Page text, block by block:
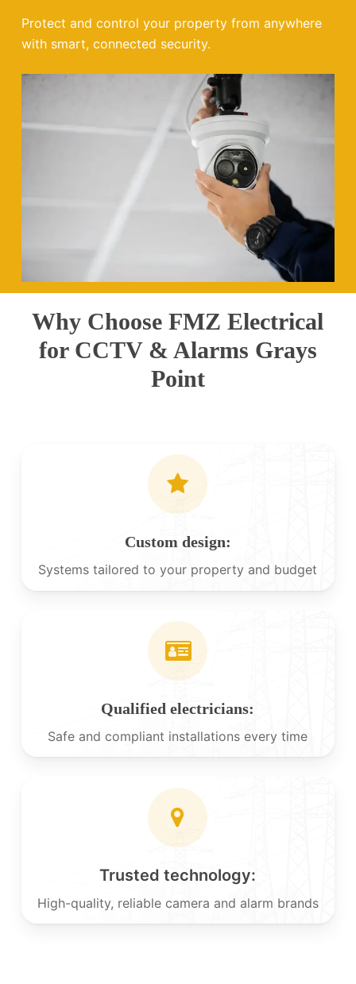
Protect and control your property from anywhere
with smart, connected security.
Why Choose FMZ Electrical
for CCTV & Alarms Grays
Point
Custom design:
Systems tailored to your property and budget
Qualified electricians:
Safe and compliant installations every time
Trusted technology:
High-quality, reliable camera and alarm brands